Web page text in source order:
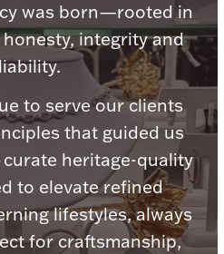
& Candle Holders
Else
Coins & Ingots
was born—rooted in
integrity and
to serve our clients
that guided us
heritage-quality
to elevate refined
lifestyles, always
for craftsmanship,